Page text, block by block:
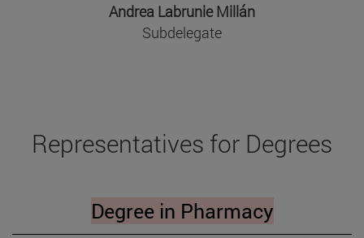
Andrea Labrunie Millán
Subdelegate
Representatives for Degrees
Degree in Pharmacy